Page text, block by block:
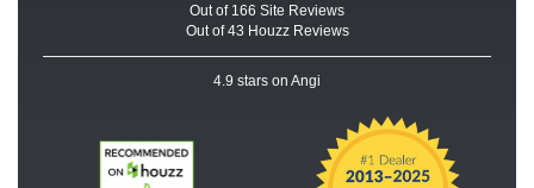
Out of 166 Site Reviews
Out of 43 Houzz Reviews
4.9 stars on Angi